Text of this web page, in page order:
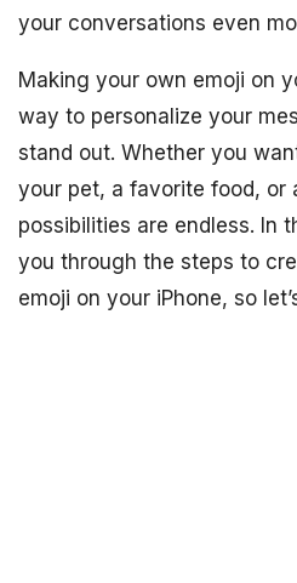
your conversations even
Making your own emoji on
way to personalize your
stand out. Whether you
your pet, a favorite food, or
possibilities are endless. In
you through the steps to
emoji on your iPhone, so